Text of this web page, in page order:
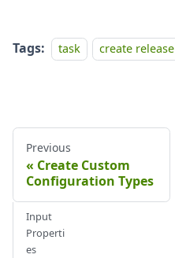
Tags: task create release
Previous
Create Custom
Configuration Types
Input
Properti
es